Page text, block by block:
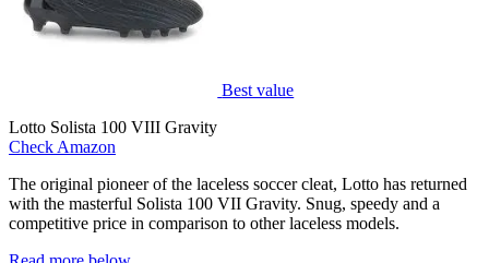
Best value
Lotto Solista 100 VIII Gravity
Check Amazon
The original pioneer of the laceless soccer cleat, Lotto has returned
with the masterful Solista 100 VII Gravity. Snug, speedy and a
competitive price in comparison to other laceless models.